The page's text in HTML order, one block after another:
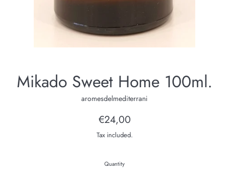
Mikado Sweet Home 100ml.
aromesdelmediterrani
Regular
€24,00
Tax included.
Quantity